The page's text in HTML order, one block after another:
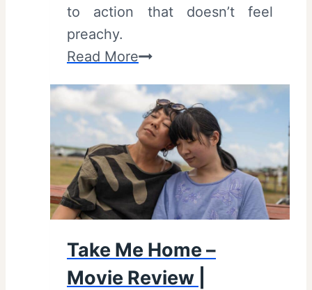
b
a
F
i
l
m
e
s
to action that doesn’t feel
preachy.
Read MoreC
e
a
n
H
a
s
(
Take Me Home –
Movie Review |